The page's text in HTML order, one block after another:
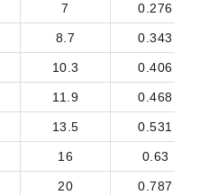
7 0.276
8.7 0.343
10.3 0.406
11.9 0.468
13.5 0.531
16 0.63
20 0.787